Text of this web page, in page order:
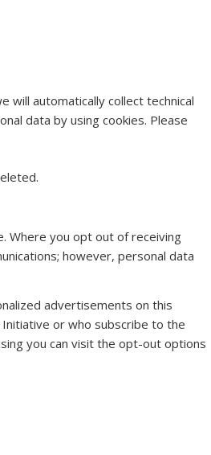
will automatically collect technical
data by using cookies. Please
Where you opt out of receiving
however, personal data
advertisements on this
or who subscribe to the
you can visit the opt-out options